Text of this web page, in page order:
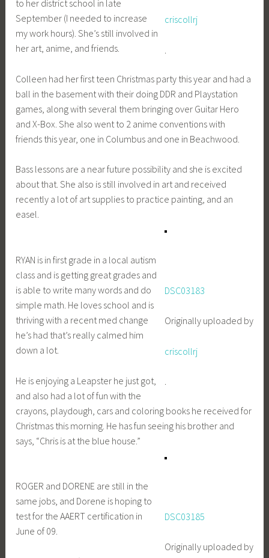
criscollrj
.
to her district school in late
September (I needed to increase
my work hours). She’s still involved in
her art, anime, and friends.
Colleen had her first teen Christmas party this year and had a
ball in the basement with their doing DDR and Playstation
games, along with several them bringing over Guitar Hero
and X-Box. She also went to 2 anime conventions with
friends this year, one in Columbus and one in Beachwood.
Bass lessons are a near future possibility and she is excited
about that. She also is still involved in art and received
recently a lot of art supplies to practice painting, and an
easel.
DSC03183
Originally uploaded by
criscollrj
.
RYAN is in first grade in a local autism
class and is getting great grades and
is able to write many words and do
simple math. He loves school and is
thriving with a recent med change
he’s had that’s really calmed him
down a lot.
He is enjoying a Leapster he just got,
and also had a lot of fun with the
crayons, playdough, cars and coloring books he received for
Christmas this morning. He has fun seeing his brother and
says, “Chris is at the blue house.”
DSC03185
Originally uploaded by
ROGER and DORENE are still in the
same jobs, and Dorene is hoping to
test for the AAERT certification in
June of 09.